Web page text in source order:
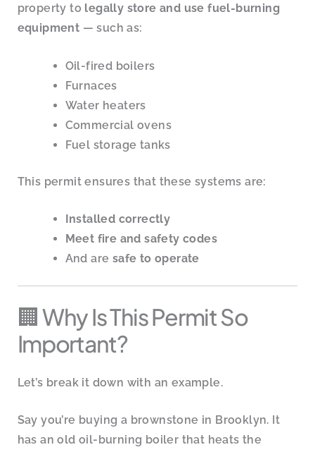
property to legally store and use fuel-burning
equipment — such as:
Oil-fired boilers
Furnaces
Water heaters
Commercial ovens
Fuel storage tanks
This permit ensures that these systems are:
Installed correctly
Meet fire and safety codes
And are safe to operate
🏢 Why Is This Permit So
Important?
Let’s break it down with an example.
Say you’re buying a brownstone in Brooklyn. It
has an old oil-burning boiler that heats the